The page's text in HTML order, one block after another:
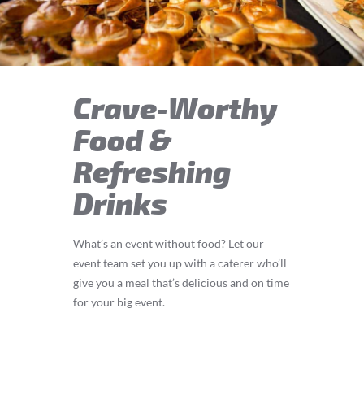
Crave-Worthy
Food &
Refreshing
Drinks
What’s an event without food? Let our
event team set you up with a caterer who’ll
give you a meal that’s delicious and on time
for your big event.